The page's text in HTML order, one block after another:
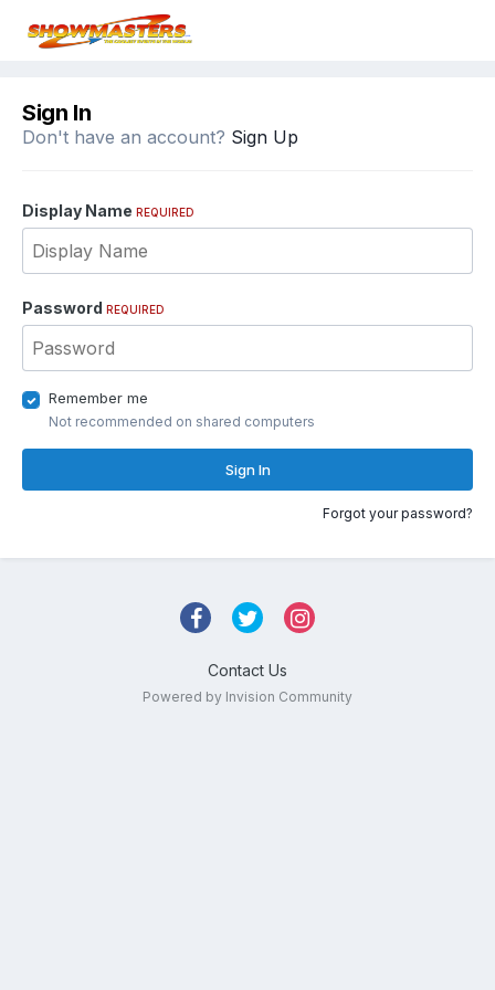
Sign In
Don't have an account? Sign Up
Display Name REQUIRED
Password REQUIRED
Remember me
Not recommended on shared computers
Sign In
Forgot your password?
Contact Us
Powered by Invision Community